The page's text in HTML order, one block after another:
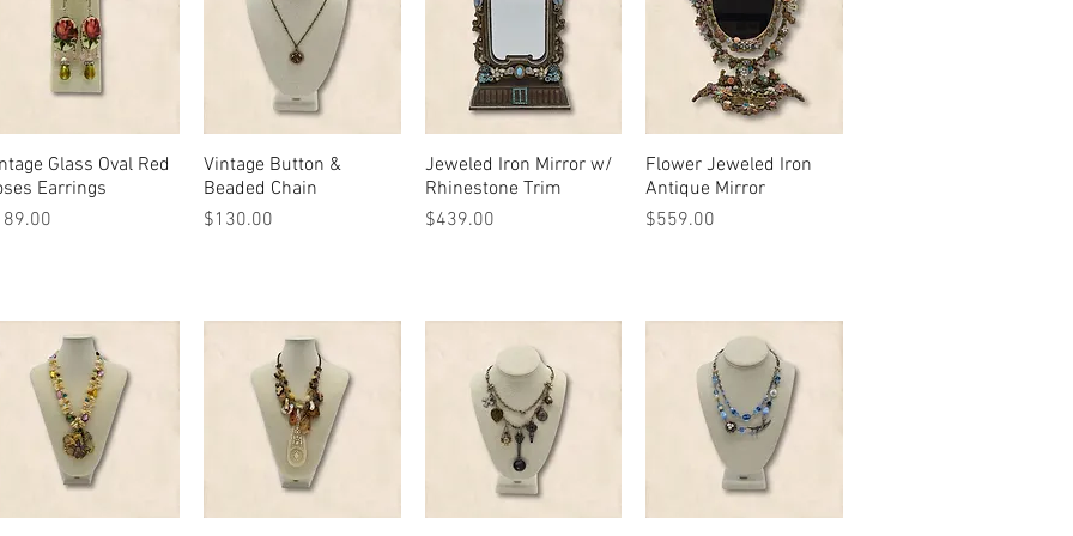
Quick View
Glass Oval Red
Earrings
Quick View
Vintage Button &
Beaded Chain
Price
$130.00
Quick View
Jeweled Iron Mirror w/
Rhinestone Trim
Price
$439.00
Quick View
Flower Jeweled Iron
Antique Mirror
Price
$559.00